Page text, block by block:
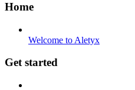
Home
Welcome to Aletyx
Get started